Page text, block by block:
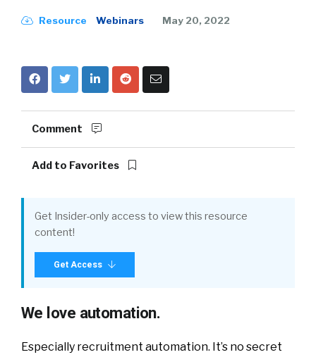
Resource Webinars May 20, 2022
Comment
Add to Favorites
Get Insider-only access to view this resource
content!
Get Access
We love automation.
Especially recruitment automation. It’s no secret